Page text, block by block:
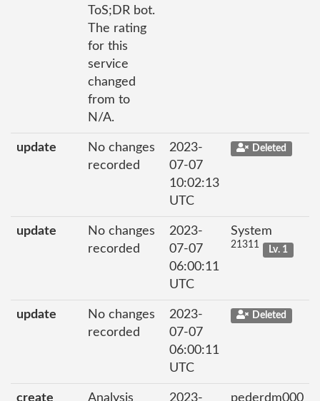
ToS;DR bot.
The rating
for this
service
changed
from to
N/A.
update
No changes
recorded
2023-
07-07
10:02:13
UTC
Deleted
update
No changes
recorded
2023-
07-07
06:00:11
UTC
System
21311 Lv. 1
update
No changes
recorded
2023-
07-07
06:00:11
UTC
Deleted
create Analysis 2023- pederdm000